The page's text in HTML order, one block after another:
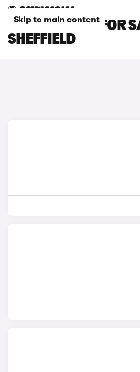
Skip to main content
BMW X1 CARS FOR
SHEFFIELD